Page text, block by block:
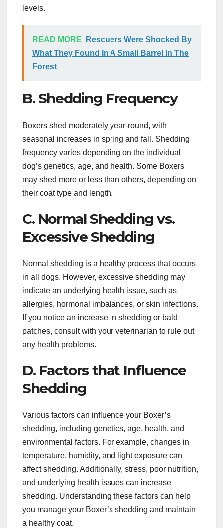
levels.
READ MORE
Rescuers Were Shocked By
What They Found In A Small Barrel In The
Forest
B. Shedding Frequency
Boxers shed moderately year-round, with
seasonal increases in spring and fall. Shedding
frequency varies depending on the individual
dog’s genetics, age, and health. Some Boxers
may shed more or less than others, depending on
their coat type and length.
C. Normal Shedding vs.
Excessive Shedding
Normal shedding is a healthy process that occurs
in all dogs. However, excessive shedding may
indicate an underlying health issue, such as
allergies, hormonal imbalances, or skin infections.
If you notice an increase in shedding or bald
patches, consult with your veterinarian to rule out
any health problems.
D. Factors that Influence
Shedding
Various factors can influence your Boxer’s
shedding, including genetics, age, health, and
environmental factors. For example, changes in
temperature, humidity, and light exposure can
affect shedding. Additionally, stress, poor nutrition,
and underlying health issues can increase
shedding. Understanding these factors can help
you manage your Boxer’s shedding and maintain
a healthy coat.